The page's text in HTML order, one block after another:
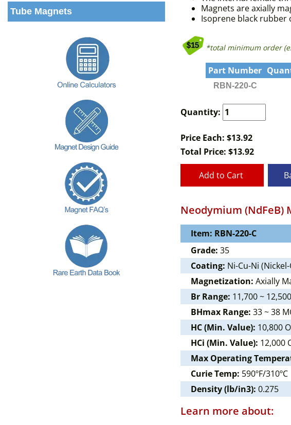
Magnets are axially
Isoprene black rubber
*total minimum order
Part Number
RBN-220-C
Quantity:
Price Each: $13.92
Total Price: $13.92
Add to Cart
Neodymium (NdFeB)
Item: RBN-220-C
Grade: 35
Coating: Ni-Cu-Ni
Magnetization: Axially
Br Range: 11,700 ~
BHmax Range: 33 ~ 38
HC (Min. Value): 10,800
HCi (Min. Value): 12,000
Max Operating
Curie Temp: 590ºF/310ºC
Density (lb/in3): 0.275
Learn more about:
Tube Magnets